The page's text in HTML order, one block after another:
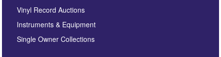
here to select images.
Vinyl Record Auctions
Instruments & Equipment
Single Owner Collections